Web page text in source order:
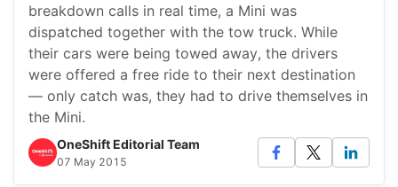
breakdown calls in real time, a Mini was
dispatched together with the tow truck. While
their cars were being towed away, the drivers
were offered a free ride to their next destination
— only catch was, they had to drive themselves in
the Mini.
OneShift Editorial Team
07 May 2015